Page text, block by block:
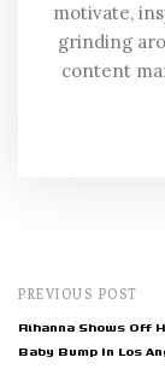
motivate,
grinding
content
PREVIOUS POST
Rihanna Shows Off
Baby Bump In Los